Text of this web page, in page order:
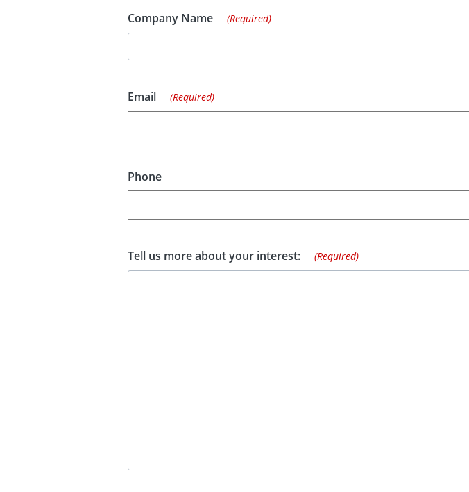
Company Name (Required)
Email (Required)
Phone
Tell us more about your interest: (Required)